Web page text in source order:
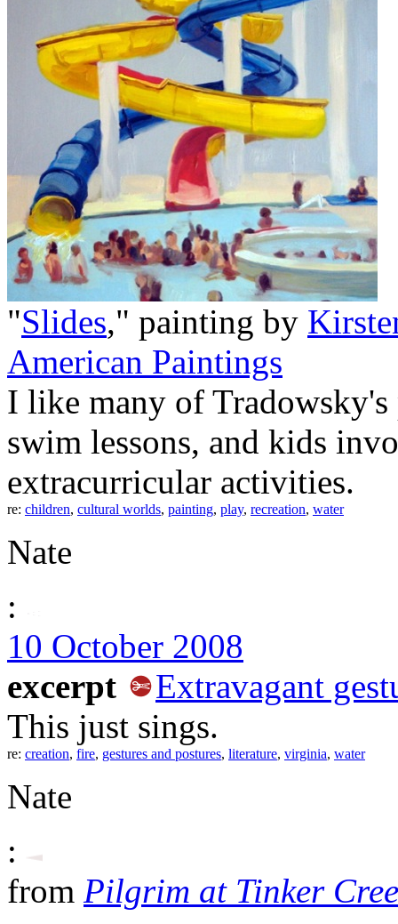
"Slides," painting by
American Paintings
I like many of
swim lessons, and kids
extracurricular activities.
re: children, cultural worlds, painting, play, recreation, water
Nate
:
10 October 2008
excerpt
Extravagant
This just sings.
re: creation, fire, gestures and postures, literature, virginia, water
Nate
:
from Pilgrim at Tinker